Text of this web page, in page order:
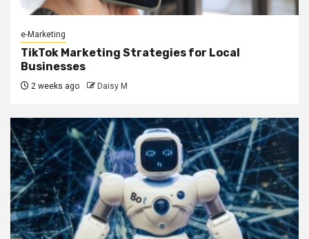
e-Marketing
TikTok Marketing Strategies for Local
Businesses
2 weeks ago Daisy M